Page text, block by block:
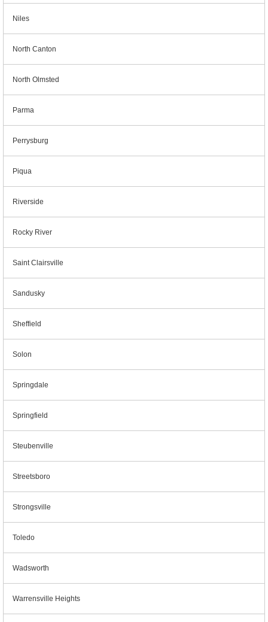
Niles
North Canton
North Olmsted
Parma
Perrysburg
Piqua
Riverside
Rocky River
Saint Clairsville
Sandusky
Sheffield
Solon
Springdale
Springfield
Steubenville
Streetsboro
Strongsville
Toledo
Wadsworth
Warrensville Heights